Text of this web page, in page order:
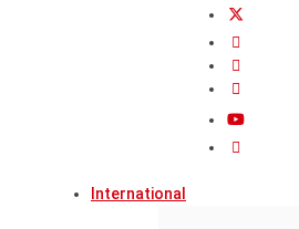
International